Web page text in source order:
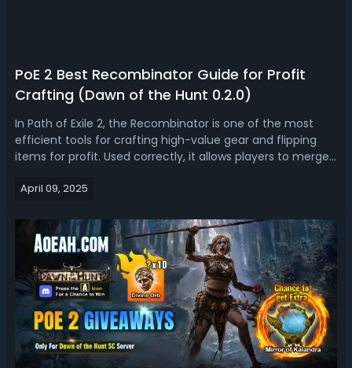
PoE 2 Best Recombinator Guide for Profit
Crafting (Dawn of the Hunt 0.2.0)
In Path of Exile 2, the Recombinator is one of the most
efficient tools for crafting high-value gear and flipping
items for profit. Used correctly, it allows players to merge
opportunities to improve gear or generate currency in
April 09, 2025